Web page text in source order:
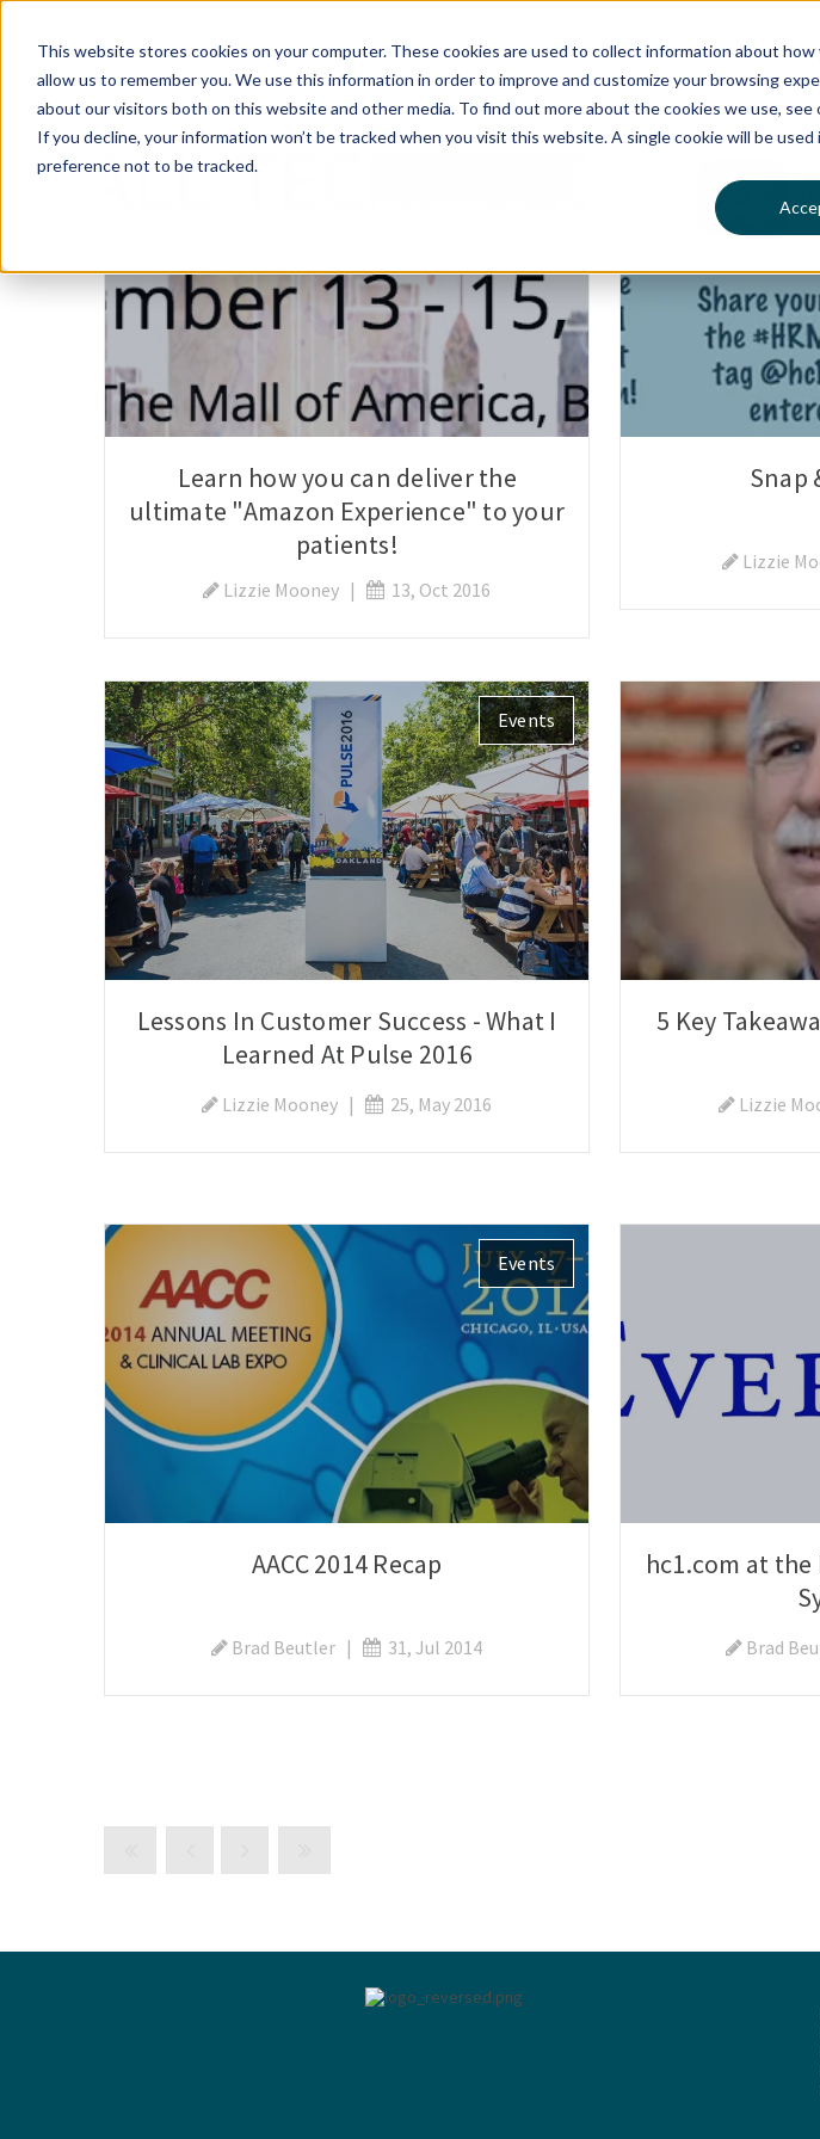
This website stores cookies on your computer. These cookies are used to collect information about
allow us to remember you. We use this information in order to improve and customize your browsing
about our visitors both on this website and other media. To find out more about the cookies we use, see
If you decline, your information won’t be tracked when you visit this website. A single cookie will be
preference not to be tracked.
Platform
Learn how you can deliver the
ultimate "Amazon Experience" to your
patients!
Lizzie Mooney | 13, Oct 2016
Snap
Lizzie
Events
Lessons In Customer Success - What I
Learned At Pulse 2016
Lizzie Mooney | 25, May 2016
5 Key
Lizzie
Events
AACC 2014 Recap
Brad Beutler | 31, Jul 2014
hc1.com at
Brad